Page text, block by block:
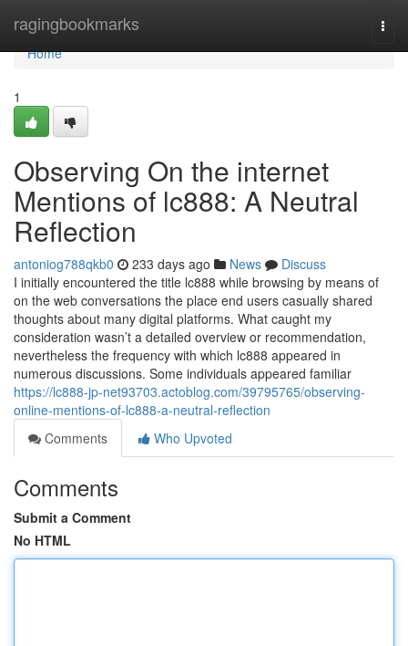
ragingbookmarks
Home
Home
1
Observing On the internet
Mentions of lc888: A Neutral
Reflection
antoniog788qkb0 233 days ago News
Discuss
I initially encountered the title lc888 while browsing by means of
on the web conversations the place end users casually shared
thoughts about many digital platforms. What caught my
consideration wasn’t a detailed overview or recommendation,
nevertheless the frequency with which lc888 appeared in
numerous discussions. Some individuals appeared familiar
https://lc888-jp-net93703.actoblog.com/39795765/observing-
online-mentions-of-lc888-a-neutral-reflection
Comments
Who Upvoted
Comments
Submit a Comment
No HTML